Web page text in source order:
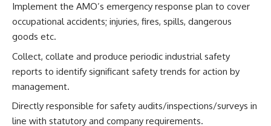
Implement the AMO’s emergency response plan to cover
occupational accidents; injuries, fires, spills, dangerous
goods etc.
Collect, collate and produce periodic industrial safety
reports to identify significant safety trends for action by
management.
Directly responsible for safety audits/inspections/surveys in
line with statutory and company requirements.